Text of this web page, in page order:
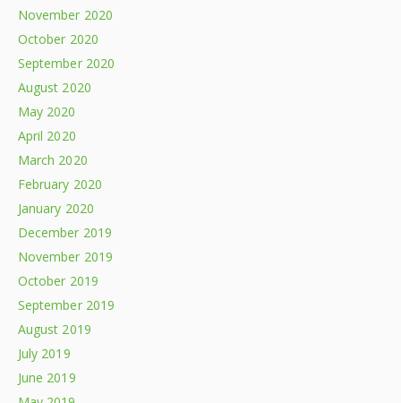
November 2020
October 2020
September 2020
August 2020
May 2020
April 2020
March 2020
February 2020
January 2020
December 2019
November 2019
October 2019
September 2019
August 2019
July 2019
June 2019